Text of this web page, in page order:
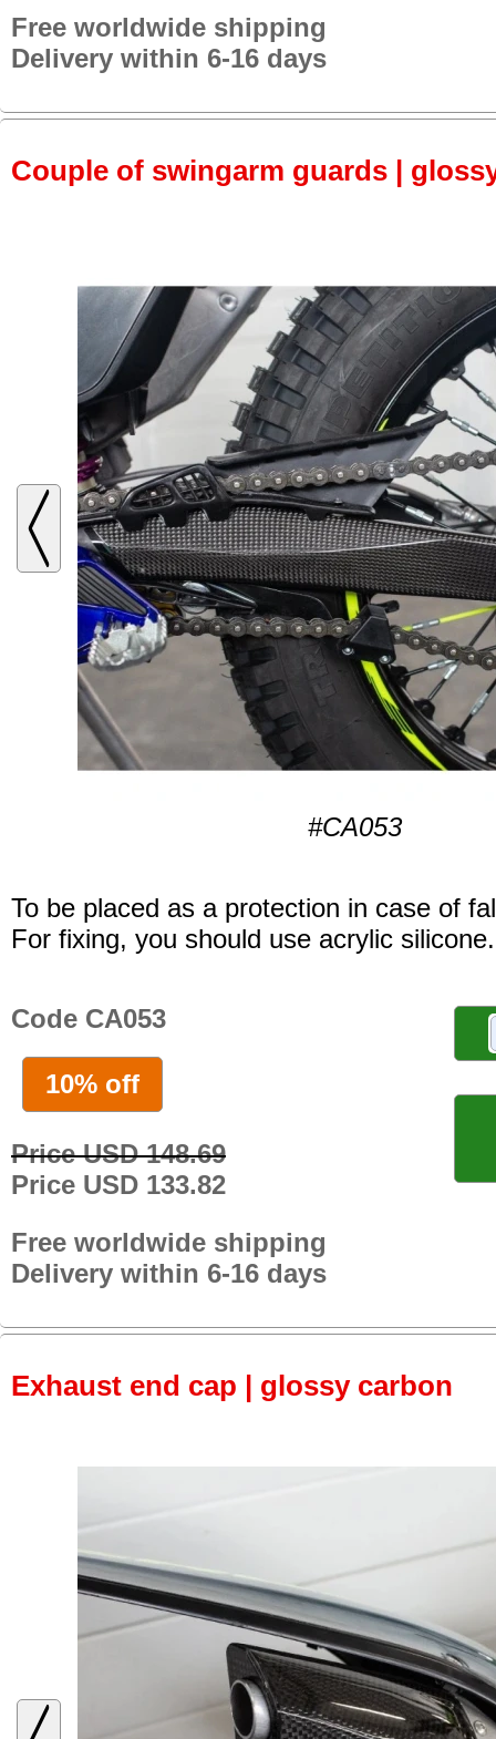
Free worldwide shipping
Delivery within 6-16 days
Couple of swingarm guards |
#CA053
To be placed as a protection in case of
For fixing, you should use acrylic silicone.
Code CA053
10% off
Price USD 148.69
Price USD 133.82
Free worldwide shipping
Delivery within 6-16 days
Exhaust end cap | glossy carbon